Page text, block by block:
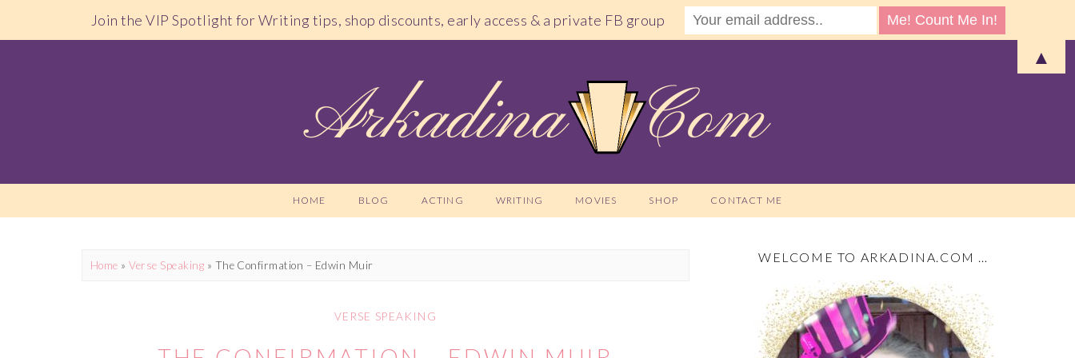
HOME BLOG ACTING WRITING MOVIES SHOP CONTACT ME
Home »Verse Speaking » The Confirmation – Edwin Muir
VERSE SPEAKING
WELCOME TO ARKADINA.COM …
Join the VIP Spotlight for Writing tips, shop discounts, early access & a private FB group
▲